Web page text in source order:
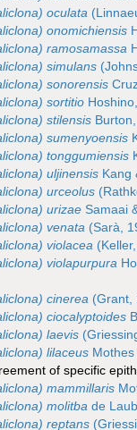
oculata
onomichiensis
ramosamassa
simulans
sonorensis
sortitio
stilensis
sumenyoensis
tonggumiensis
uljinensis Kang
urceolus
urizae Samaai
venata (Sarà,
violacea
violapurpura
cinerea (Grant,
ciocalyptoides
laevis
lilaceus
of specific
mammillaris
molitba de
reptans